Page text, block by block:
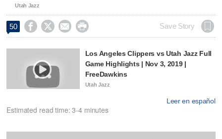
Utah Jazz
50     Save Story
Los Angeles Clippers vs Utah Jazz Full
Game Highlights | Nov 3, 2019 |
FreeDawkins
Utah Jazz
Leer en español
Estimated read time: 3-4 minutes